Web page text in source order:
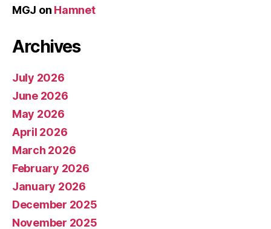
MGJ on Hamnet
Archives
July 2026
June 2026
May 2026
April 2026
March 2026
February 2026
January 2026
December 2025
November 2025